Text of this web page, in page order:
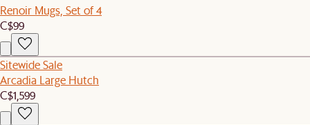
Renoir Mugs, Set of 4
C$99
Sitewide Sale
Arcadia Large Hutch
C$1,599